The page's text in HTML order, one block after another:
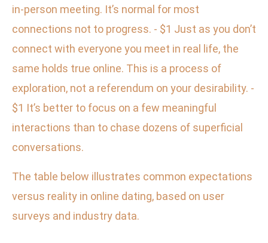
in-person meeting. It’s normal for most
connections not to progress. - $1 Just as you don’t
connect with everyone you meet in real life, the
same holds true online. This is a process of
exploration, not a referendum on your desirability. -
$1 It’s better to focus on a few meaningful
interactions than to chase dozens of superficial
conversations.
The table below illustrates common expectations
versus reality in online dating, based on user
surveys and industry data.